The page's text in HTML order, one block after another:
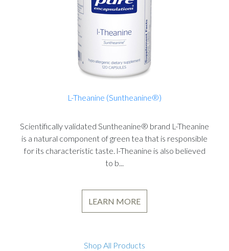
L-Theanine (Suntheanine®)
Scientifically validated Suntheanine® brand L-Theanine
is a natural component of green tea that is responsible
for its characteristic taste. l-Theanine is also believed
to b...
LEARN MORE
Shop All Products